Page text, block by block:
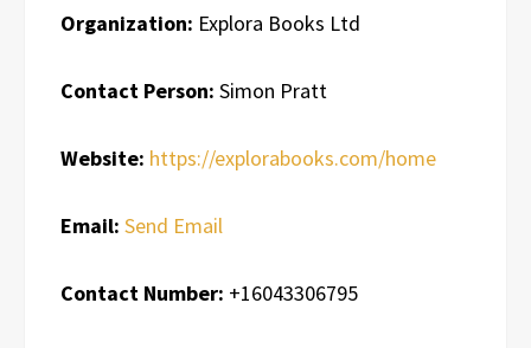
Organization: Explora Books Ltd
Contact Person: Simon Pratt
Website: https://explorabooks.com/home
Email: Send Email
Contact Number: +16043306795